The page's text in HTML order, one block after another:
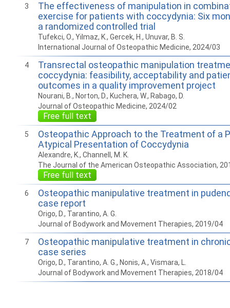
3
The effectiveness of manipulation in
exercise for patients with coccydynia: Six
a randomized controlled trial
Tufekci, O., Yilmaz, K., Gercek, H., Unuvar, B. S.
International Journal of Osteopathic Medicine, 2024/03
4
Transrectal osteopathic manipulation
coccydynia: feasibility, acceptability and
outcomes in a quality improvement project
Nourani, B., Norton, D., Kuchera, W., Rabago, D.
Journal of Osteopathic Medicine, 2024/02
Free full text
5
Osteopathic Approach to the Treatment of a
Atypical Presentation of Coccydynia
Alexandre, K., Channell, M. K.
The Journal of the American Osteopathic Association,
Free full text
6
Osteopathic manipulative treatment in
case report
Origo, D., Tarantino, A. G.
Journal of Bodywork and Movement Therapies, 2019/04
7
Osteopathic manipulative treatment in
case series
Origo, D., Tarantino, A. G., Nonis, A., Vismara, L.
Journal of Bodywork and Movement Therapies, 2018/04